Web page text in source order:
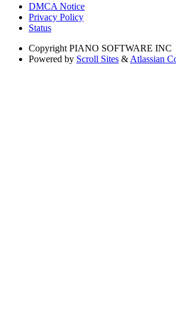
DMCA Notice
Privacy Policy
Status
Copyright PIANO SOFTWARE INC
Powered by Scroll Sites & Atlassian